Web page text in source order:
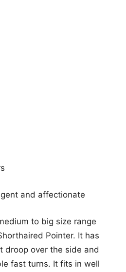
and affectionate
to big size range
Pointer. It has
droop over the side and
fast turns. It fits in well